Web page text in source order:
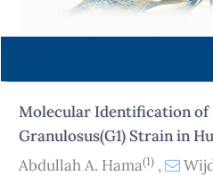
Navigation
Main
Sidebar
Molecular Identification of
Granulosus(G1) Strain in
Abdullah A. Hama(1) ,